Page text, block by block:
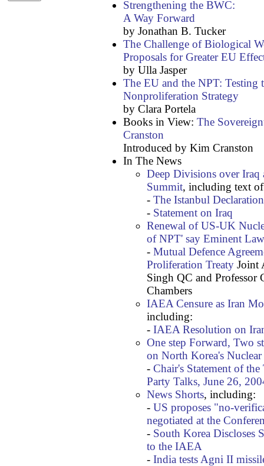
Strengthening the BWC:
A Way Forward
by Jonathan B. Tucker
The Challenge of Biological
Proposals for Greater EU
by Ulla Jasper
The EU and the NPT: Testing
Nonproliferation Strategy
by Clara Portela
Books in View: The
Cranston
Introduced by Kim Cranston
In The News
Deep Divisions over Iraq
Summit, including text
- The Istanbul
- Statement on Iraq
Renewal of US-UK
of NPT' say Eminent
- Mutual Defence
Proliferation Treaty Joint
Singh QC and
Chambers
IAEA Censure as Iran
including:
- IAEA Resolution on
One step Forward, Two
on North Korea's
- Chair's Statement of
Party Talks, June 26,
News Shorts, including:
- US proposes "no-
negotiated at the
- South Korea Discloses
to the IAEA
- India tests Agni II